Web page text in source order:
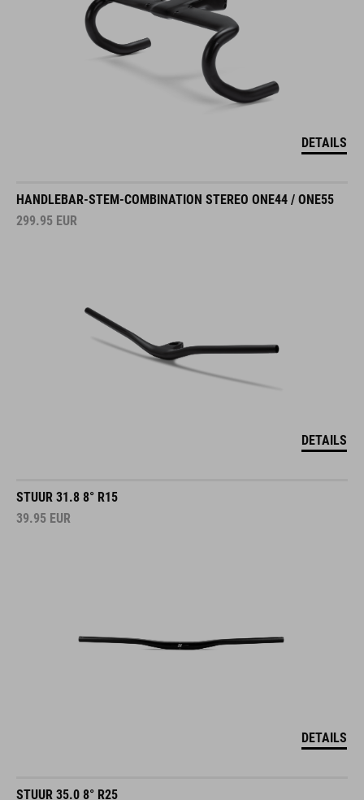
DETAILS
HANDLEBAR-STEM-COMBINATION STEREO ONE44 / ONE55
299.95 EUR
DETAILS
STUUR 31.8 8° R15
39.95 EUR
DETAILS
STUUR 35.0 8° R25